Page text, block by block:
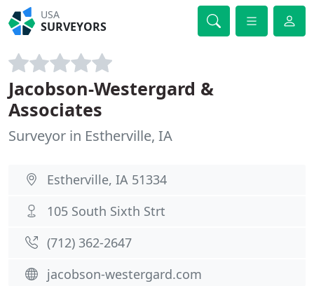
USA
SURVEYORS
Jacobson-Westergard &
Associates
Surveyor in Estherville, IA
Estherville, IA 51334
105 South Sixth Strt
(712) 362-2647
jacobson-westergard.com